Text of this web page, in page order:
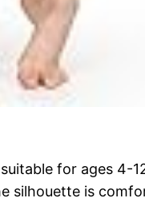
for ages 4-
silhouette is